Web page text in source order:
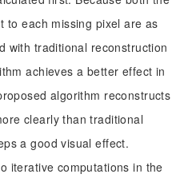
to each missing pixel are as
with traditional reconstruction
achieves a better effect in
algorithm reconstructs
clearly than traditional
a good visual effect.
iterative computations in the